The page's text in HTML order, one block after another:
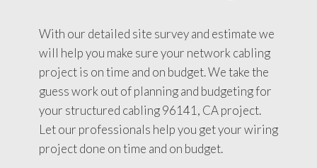
With our detailed site survey and estimate we
will help you make sure your network cabling
project is on time and on budget. We take the
guess work out of planning and budgeting for
your structured cabling 96141, CA project.
Let our professionals help you get your wiring
project done on time and on budget.